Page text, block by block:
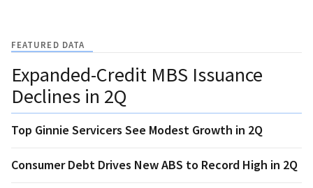
FEATURED DATA
Expanded-Credit MBS Issuance
Declines in 2Q
Top Ginnie Servicers See Modest Growth in 2Q
Consumer Debt Drives New ABS to Record High in 2Q